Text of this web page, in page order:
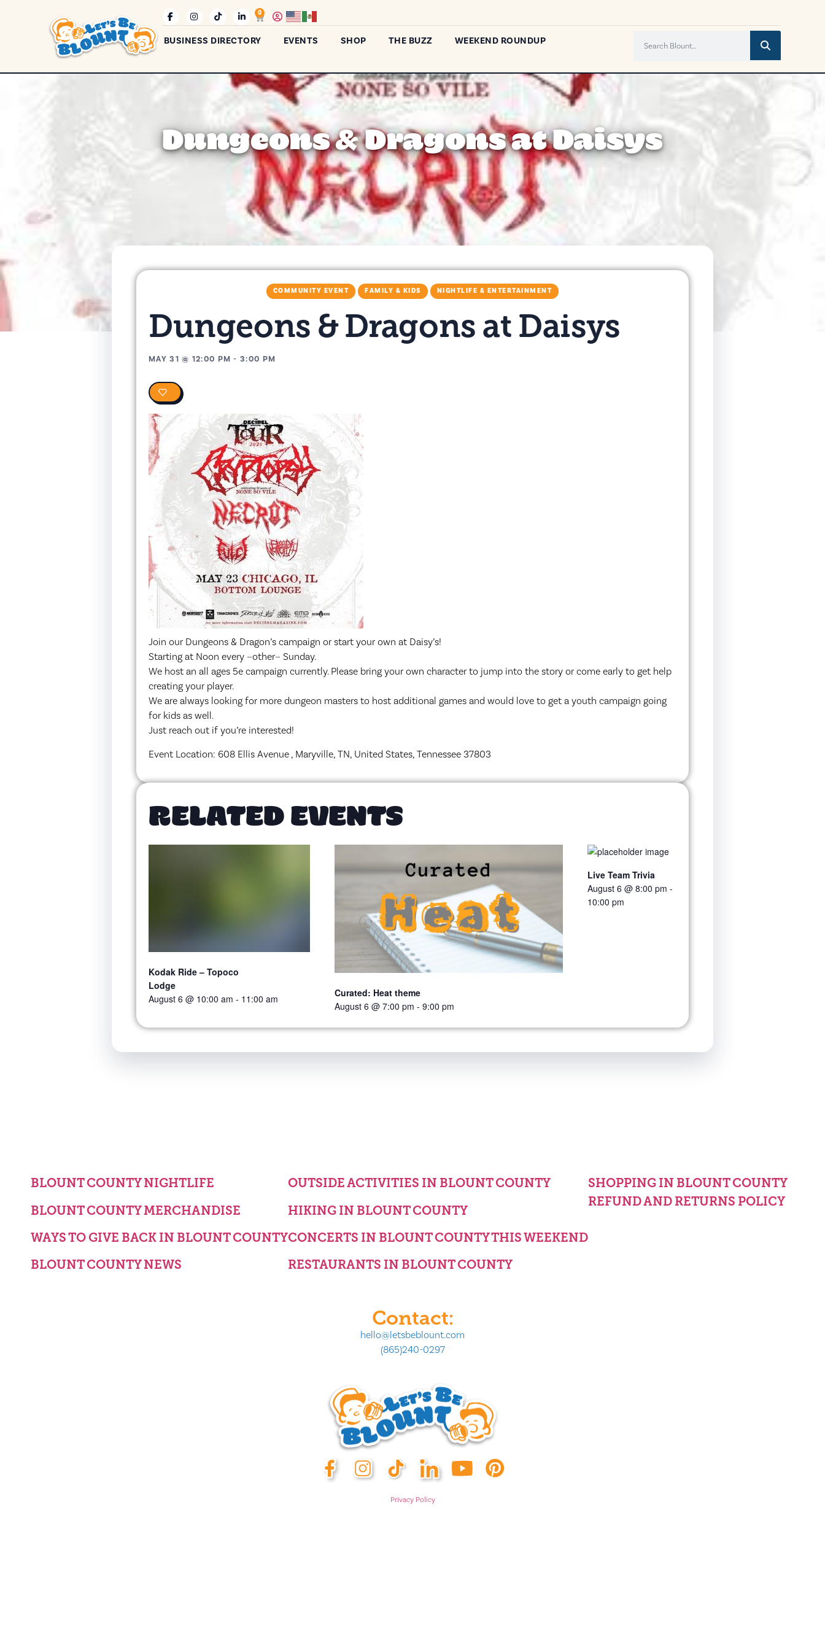
0
BUSINESS DIRECTORY EVENTS SHOP THE BUZZ WEEKEND ROUNDUP
Dungeons & Dragons at Daisys
COMMUNITY EVENT FAMILY & KIDS NIGHTLIFE & ENTERTAINMENT
Dungeons & Dragons at Daisys
MAY 31 @ 12:00 PM -3:00 PM
Join our Dungeons & Dragon’s campaign or start your own at Daisy’s!
Starting at Noon every ~other~ Sunday.
We host an all ages 5e campaign currently. Please bring your own character to jump into the story or come early to get help
creating your player.
We are always looking for more dungeon masters to host additional games and would love to get a youth campaign going
for kids as well.
Just reach out if you’re interested!
Event Location: 608 Ellis Avenue , Maryville, TN, United States, Tennessee 37803
RELATED EVENTS
Kodak Ride – Topoco
Lodge
August 6 @ 10:00 am - 11:00 am
Curated: Heat theme
August 6 @ 7:00 pm - 9:00 pm
Live Team Trivia
August 6 @ 8:00 pm -
10:00 pm
BLOUNT COUNTY NIGHTLIFE
BLOUNT COUNTY MERCHANDISE
WAYS TO GIVE BACK IN BLOUNT COUNTY
BLOUNT COUNTY NEWS
OUTSIDE ACTIVITIES IN BLOUNT COUNTY
HIKING IN BLOUNT COUNTY
CONCERTS IN BLOUNT COUNTY THIS WEEKEND
RESTAURANTS IN BLOUNT COUNTY
SHOPPING IN BLOUNT COUNTY
REFUND AND RETURNS POLICY
Contact:
hello@letsbeblount.com
(865)240-0297
Privacy Policy